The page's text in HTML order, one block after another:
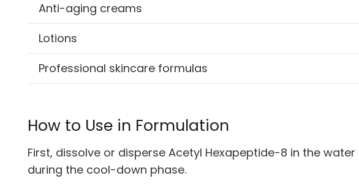
Anti-aging creams
Lotions
Professional skincare formulas
How to Use in Formulation
First, dissolve or disperse Acetyl Hexapeptide-8 in the
during the cool-down phase.